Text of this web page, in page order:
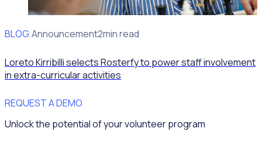
BLOG
Client Announcement2min read
Loreto Kirribilli selects Rosterfy to power staff involvement
in extra-curricular activities
REQUEST A DEMO
Unlock the potential of your volunteer program